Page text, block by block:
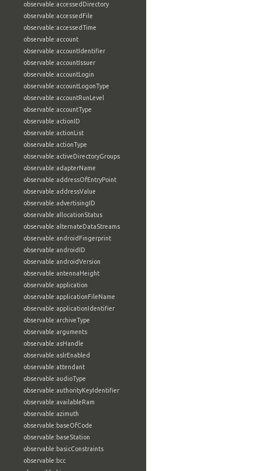
observable:accessedDirectory
observable:accessedFile
observable:accessedTime
observable:account
observable:accountIdentifier
observable:accountIssuer
observable:accountLogin
observable:accountLogonType
observable:accountRunLevel
observable:accountType
observable:actionID
observable:actionList
observable:actionType
observable:activeDirectoryGroups
observable:adapterName
observable:addressOfEntryPoint
observable:addressValue
observable:advertisingID
observable:allocationStatus
observable:alternateDataStreams
observable:androidFingerprint
observable:androidID
observable:androidVersion
observable:antennaHeight
observable:application
observable:applicationFileName
observable:applicationIdentifier
observable:archiveType
observable:arguments
observable:asHandle
observable:aslrEnabled
observable:attendant
observable:audioType
observable:authorityKeyIdentifier
observable:availableRam
observable:azimuth
observable:baseOfCode
observable:baseStation
observable:basicConstraints
observable:bcc